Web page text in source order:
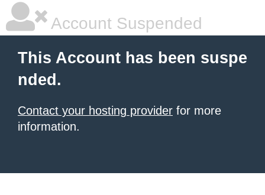
Account Suspended
This Account has been suspe
nded.
Contact your hosting provider for more
information.